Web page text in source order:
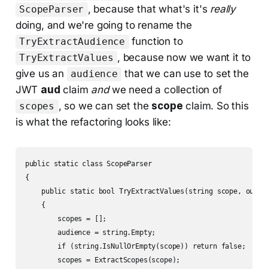
ScopeParser , because that what's it's really
doing, and we're going to rename the
TryExtractAudience function to
TryExtractValues , because now we want it to
give us an
audience
that we can use to set the
JWT aud claim andwe need a collection of
scopes , so we can set the scope claim. So this
is what the refactoring looks like:
public static class ScopeParser
{
public static bool TryExtractValues(string scope, out
    {
        scopes = [];
        audience = string.Empty;
        if (string.IsNullOrEmpty(scope)) return false;
        scopes = ExtractScopes(scope);